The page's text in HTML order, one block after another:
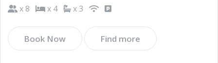
x 8 x 4 x 3
Book Now Find more